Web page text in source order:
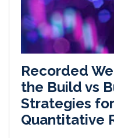
Recorded
the Build vs
Strategies
Quantitative